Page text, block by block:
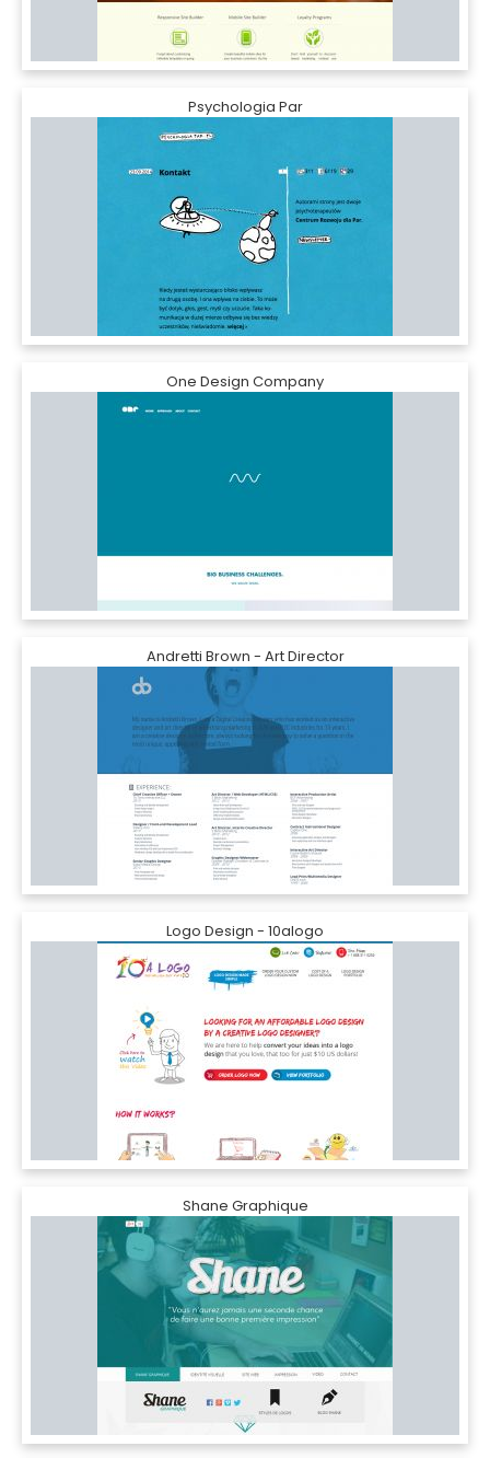
Psychologia Par
One Design Company
Andretti Brown - Art Director
Logo Design - 10alogo
Shane Graphique